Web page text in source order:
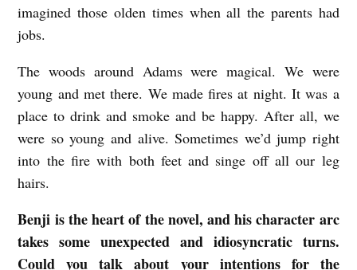
imagined those olden times when all the parents had
jobs.
The woods around Adams were magical. We were
young and met there. We made fires at night. It was a
place to drink and smoke and be happy. After all, we
were so young and alive. Sometimes we’d jump right
into the fire with both feet and singe off all our leg
hairs.
Benji is the heart of the novel, and his character arc
takes some unexpected and idiosyncratic turns.
Could you talk about your intentions for the